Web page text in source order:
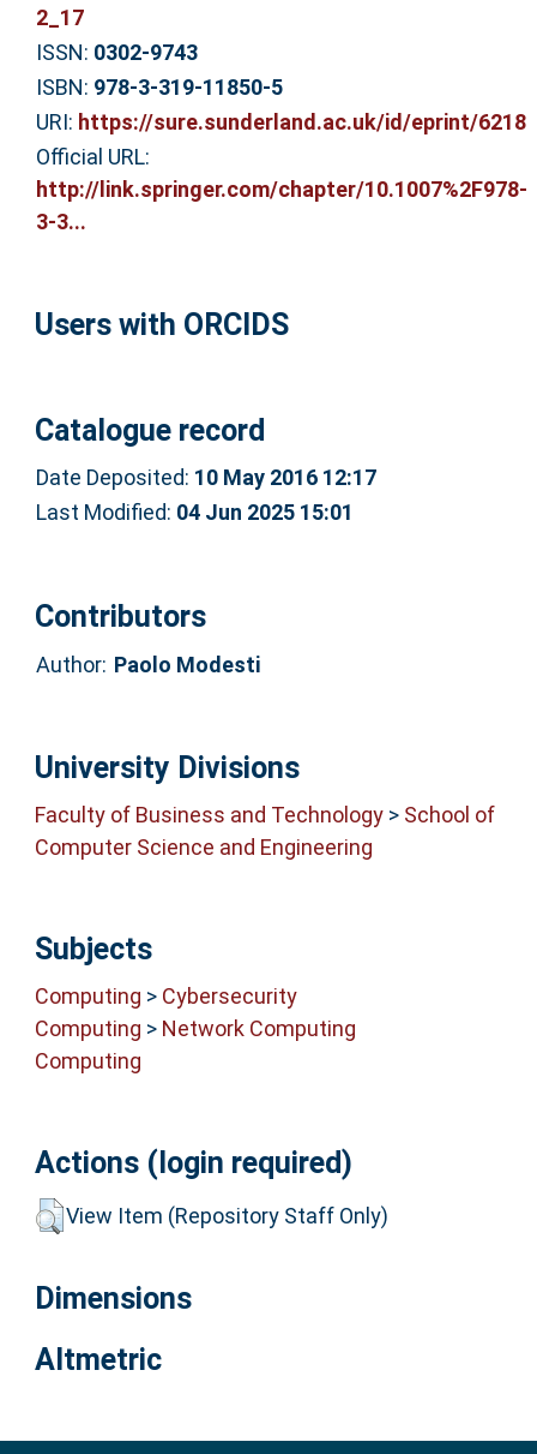
2_17
ISSN: 0302-9743
ISBN: 978-3-319-11850-5
URI: https://sure.sunderland.ac.uk/id/eprint/6218
Official URL:
http://link.springer.com/chapter/10.1007%2F978-
3-3...
Users with ORCIDS
Catalogue record
Date Deposited: 10 May 2016 12:17
Last Modified: 04 Jun 2025 15:01
Contributors
Author: Paolo Modesti
University Divisions
Faculty of Business and Technology> School of
Computer Science and Engineering
Subjects
Computing > Cybersecurity
Computing > Network Computing
Computing
Actions (login required)
View Item (Repository Staff Only)
Dimensions
Altmetric